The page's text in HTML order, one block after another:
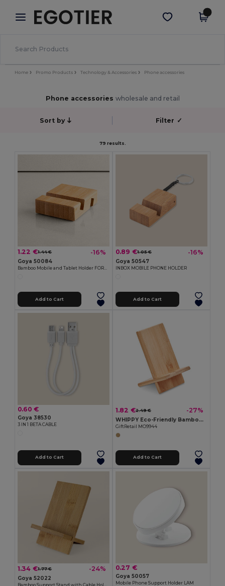
× Egotier App
Better prices on app!
Get the app
Home Promo Products Technology & Accessories Phone accessories
Phone accessories wholesale and retail
Sort by Filter ✓
79 results.
1.22 €1.44 € -16%
Goya 50084
Bamboo Mobile and Tablet Holder FORUM
Add to Cart
0.89 €1.05 € -16%
Goya 50547
INBOX MOBILE PHONE HOLDER
Add to Cart
0.60 €
Goya 38530
3 IN 1 BETA CABLE
Add to Cart
1.82 €2.49 € -27%
WHIPPY Eco-Friendly Bamboo Phone Stand for Home and Office
GiftRetail MO9944
Add to Cart
1.34 €1.77 € -24%
Goya 52022
0.27 €
Goya 50057
Mobile Phone Support Holder LAM